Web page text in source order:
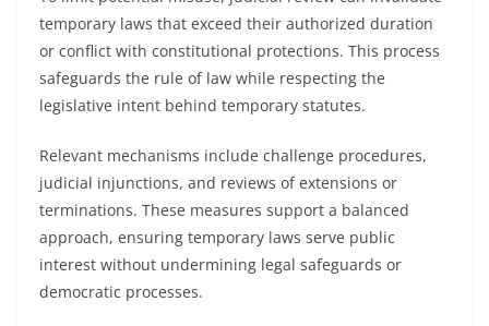
temporary laws that exceed their authorized duration
or conflict with constitutional protections. This process
safeguards the rule of law while respecting the
legislative intent behind temporary statutes.
Relevant mechanisms include challenge procedures,
judicial injunctions, and reviews of extensions or
terminations. These measures support a balanced
approach, ensuring temporary laws serve public
interest without undermining legal safeguards or
democratic processes.